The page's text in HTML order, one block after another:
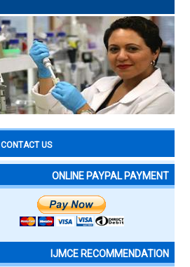
CONTACT US
ONLINE PAYPAL PAYMENT
IJMCE RECOMMENDATION